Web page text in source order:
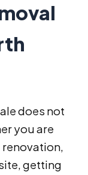
does not
you are
renovation,
getting